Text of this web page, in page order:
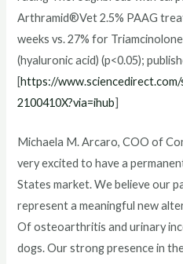
Arthramid®Vet 2.5% PAAG
weeks vs. 27% for
(hyaluronic acid) (p<0.05);
[https://
2100410X?via=ihub]
Michaela M. Arcaro, COO of
very excited to have a
States market. We believe our
represent a meaningful new
Of osteoarthritis and urinary
dogs. Our strong presence in